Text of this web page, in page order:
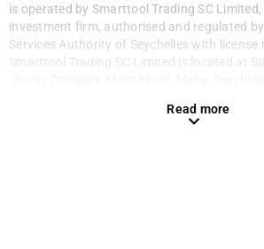
is operated by Smarttool Trading SC Limited,
investment firm, authorised and regulated
Services Authority of Seychelles with license
Smarttool Trading SC Limited is located at
Read more